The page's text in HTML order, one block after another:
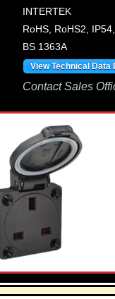
INTERTEK
RoHS, RoHS2,
BS 1363A
View Technical Data
Contact Sales